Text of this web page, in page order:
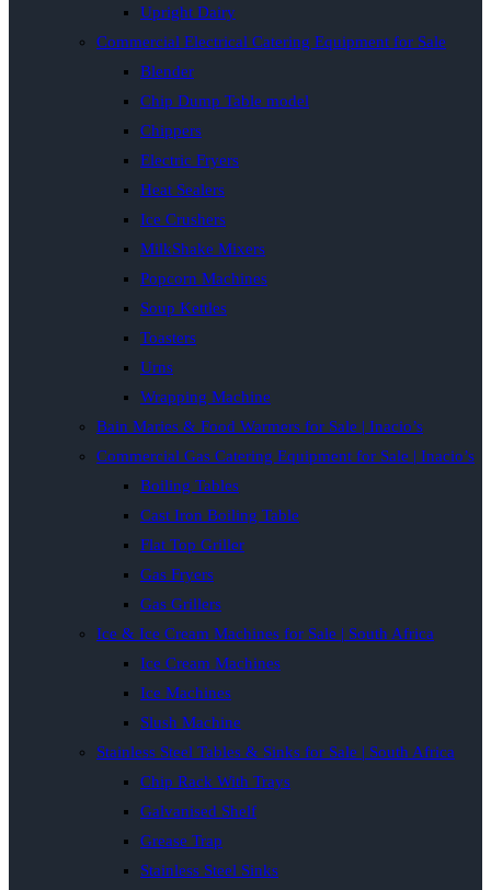
Upright Dairy
Commercial Electrical Catering Equipment for Sale
Blender
Chip Dump Table model
Chippers
Electric Fryers
Heat Sealers
Ice Crushers
MilkShake Mixers
Popcorn Machines
Soup Kettles
Toasters
Urns
Wrapping Machine
Bain Maries & Food Warmers for Sale | Inacio’s
Commercial Gas Catering Equipment for Sale | Inacio’s
Boiling Tables
Cast Iron Boiling Table
Flat Top Griller
Gas Fryers
Gas Grillers
Ice & Ice Cream Machines for Sale | South Africa
Ice Cream Machines
Ice Machines
Slush Machine
Stainless Steel Tables & Sinks for Sale | South Africa
Chip Rack With Trays
Galvanised Shelf
Grease Trap
Stainless Steel Sinks